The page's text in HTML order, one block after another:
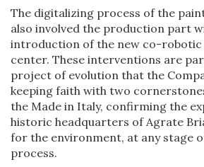
The digitalizing process of the
also involved the production part
introduction of the new co-
center. These interventions are
project of evolution that the
keeping faith with two
the Made in Italy, confirming the
historic headquarters of Agrate
for the environment, at any stage
process.